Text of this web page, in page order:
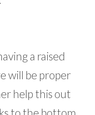
a raised
will be proper
help this out